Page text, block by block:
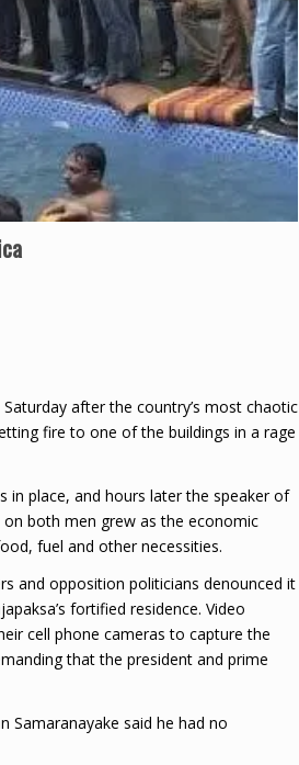
after the country’s most chaotic
fire to one of the buildings in a rage
in place, and hours later the speaker of
on both men grew as the economic
fuel and other necessities.
and opposition politicians denounced it
fortified residence. Video
cell phone cameras to capture the
that the president and prime
Samaranayake said he had no